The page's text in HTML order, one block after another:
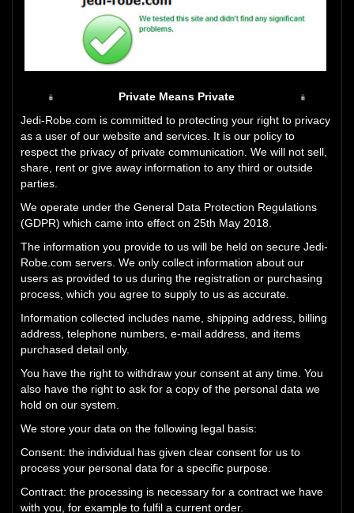
Private Means Private
Jedi-Robe.com is committed to protecting your right to privacy
as a user of our website and services. It is our policy to
respect the privacy of private communication. We will not sell,
share, rent or give away information to any third or outside
parties.
We operate under the General Data Protection Regulations
(GDPR) which came into effect on 25th May 2018.
The information you provide to us will be held on secure Jedi-
Robe.com servers. We only collect information about our
users as provided to us during the registration or purchasing
process, which you agree to supply to us as accurate.
Information collected includes name, shipping address, billing
address, telephone numbers, e-mail address, and items
purchased detail only.
You have the right to withdraw your consent at any time. You
also have the right to ask for a copy of the personal data we
hold on our system.
We store your data on the following legal basis:
Consent: the individual has given clear consent for us to
process your personal data for a specific purpose.
Contract: the processing is necessary for a contract we have
with you, for example to fulfil a current order.